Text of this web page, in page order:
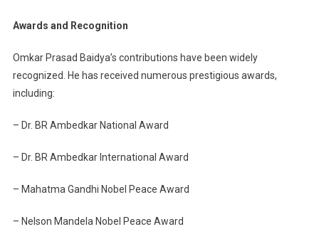
Awards and Recognition
Omkar Prasad Baidya’s contributions have been widely
recognized. He has received numerous prestigious awards,
including:
– Dr. BR Ambedkar National Award
– Dr. BR Ambedkar International Award
– Mahatma Gandhi Nobel Peace Award
– Nelson Mandela Nobel Peace Award